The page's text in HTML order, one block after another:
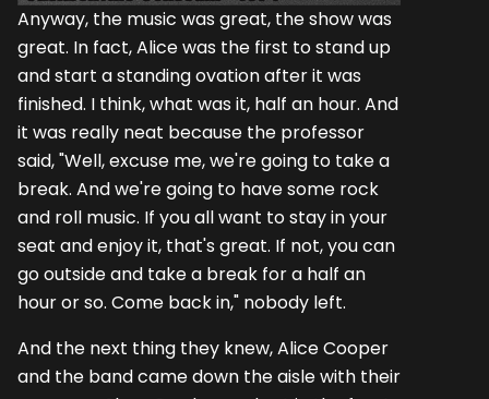
Anyway, the music was great, the show was
great. In fact, Alice was the first to stand up
and start a standing ovation after it was
finished. I think, what was it, half an hour. And
it was really neat because the professor
said, "Well, excuse me, we're going to take a
break. And we're going to have some rock
and roll music. If you all want to stay in your
seat and enjoy it, that's great. If not, you can
go outside and take a break for a half an
hour or so. Come back in," nobody left.
And the next thing they knew, Alice Cooper
and the band came down the aisle with their